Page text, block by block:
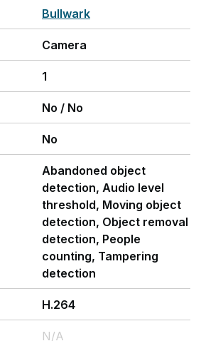
Bullwark
Camera
1
No / No
No
Abandoned object
detection, Audio level
threshold, Moving object
detection, Object removal
detection, People
counting, Tampering
detection
H.264
N/A